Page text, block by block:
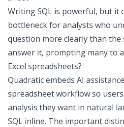
Writing SQL is powerful, but it
bottleneck for analysts who
question more clearly than the
answer it, prompting many to
Excel spreadsheets?
Quadratic embeds AI
spreadsheet workflow so
analysis they want in natural
SQL inline. The important